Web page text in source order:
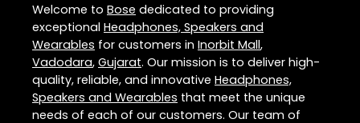
Welcome to Bose dedicated to providing
exceptional Headphones, Speakers and
Wearables for customers in Inorbit Mall,
Vadodara, Gujarat. Our mission is to deliver high-
quality, reliable, and innovative Headphones,
Speakers and Wearables that meet the unique
needs of each of our customers. Our team of